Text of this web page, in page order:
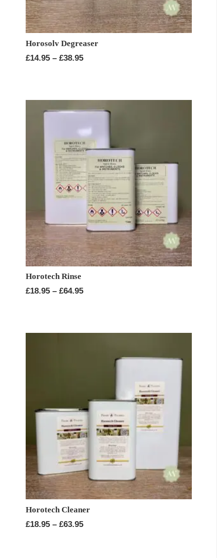
Horosolv Degreaser
£14.95 – £38.95Price
£38.95
Horotech Rinse
£18.95 – £64.95Price
Horotech Cleaner
£18.95 – £63.95Price